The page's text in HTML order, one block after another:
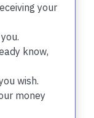
your
know,
wish.
money